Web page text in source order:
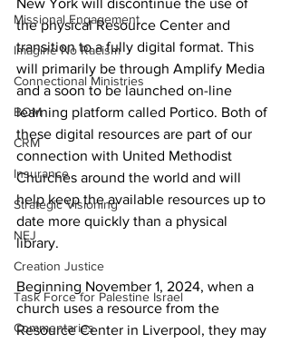
Missional Engagement
Imagine No Racism
Connectional Ministries
BOM
CRM
Insurance
Strategic Visioning
NEJ
Creation Justice
Task Force for Palestine Israel
Commentaries
New York will discontinue the use of
the physical Resource Center and
transition to a fully digital format. This
will primarily be through Amplify Media
and a soon to be launched on-line
learning platform called Portico. Both of
these digital resources are part of our
connection with United Methodist
Churches around the world and will
help keep the available resources up to
date more quickly than a physical
library.
Beginning November 1, 2024, when a
church uses a resource from the
Resource Center in Liverpool, they may